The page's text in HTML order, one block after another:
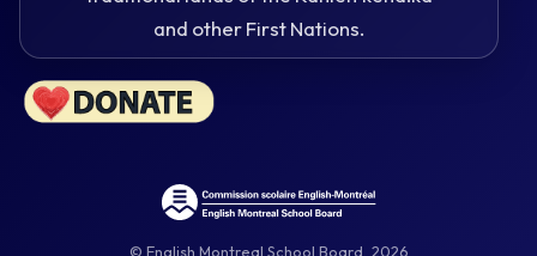
and other First Nations.
© English Montreal School Board, 2026